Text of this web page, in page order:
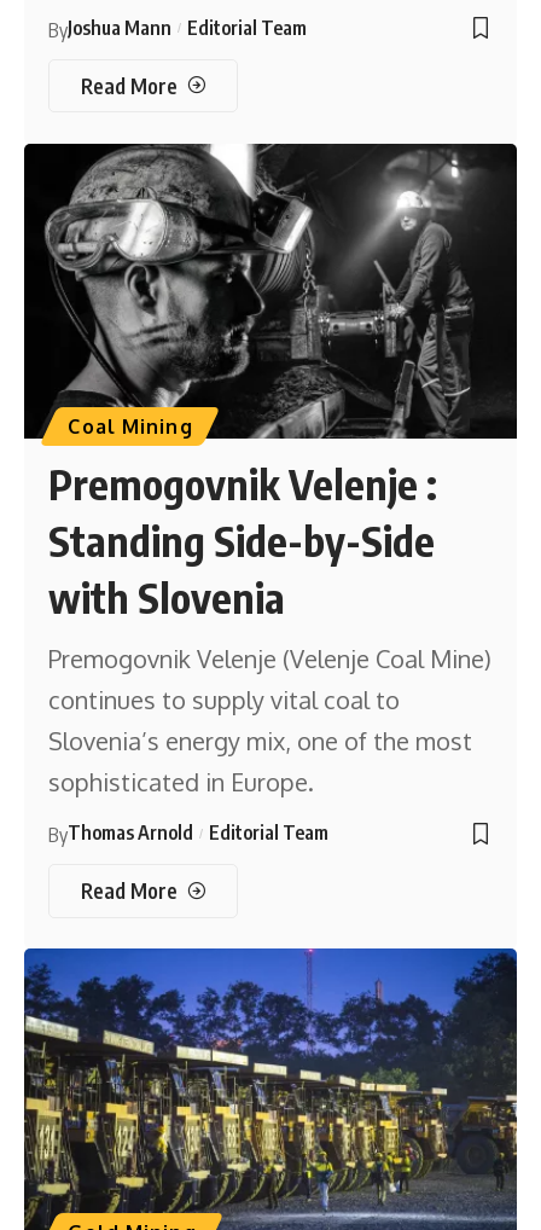
ByJoshua Mann Editorial Team
Read More
Coal Mining
Premogovnik Velenje :
Standing Side-by-Side
with Slovenia
Premogovnik Velenje (Velenje Coal Mine)
continues to supply vital coal to
Slovenia’s energy mix, one of the most
sophisticated in Europe.
ByThomas Arnold Editorial Team
Read More